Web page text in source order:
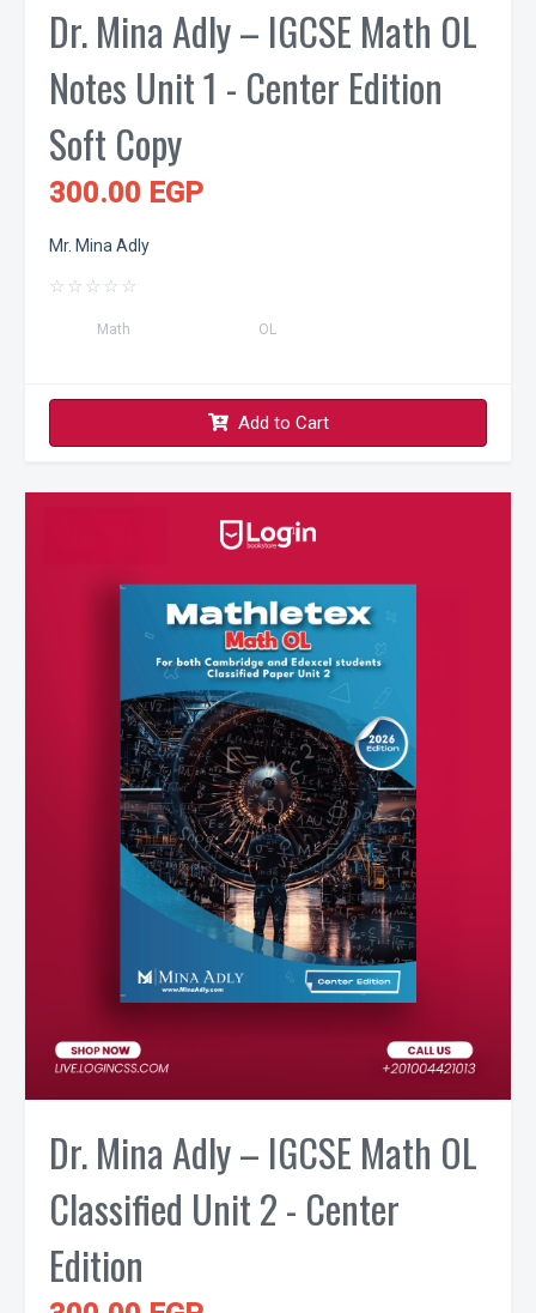
Dr. Mina Adly – IGCSE Math OL
Notes Unit 1 - Center Edition
Soft Copy
300.00 EGP
Mr. Mina Adly
☆ ☆ ☆ ☆ ☆
Math OL
Add to Cart
Dr. Mina Adly – IGCSE Math OL
Classified Unit 2 - Center
Edition